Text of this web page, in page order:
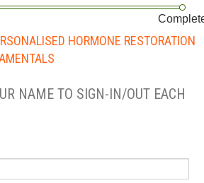
HORMONE RESTORATION
NAME TO SIGN-IN/OUT EACH